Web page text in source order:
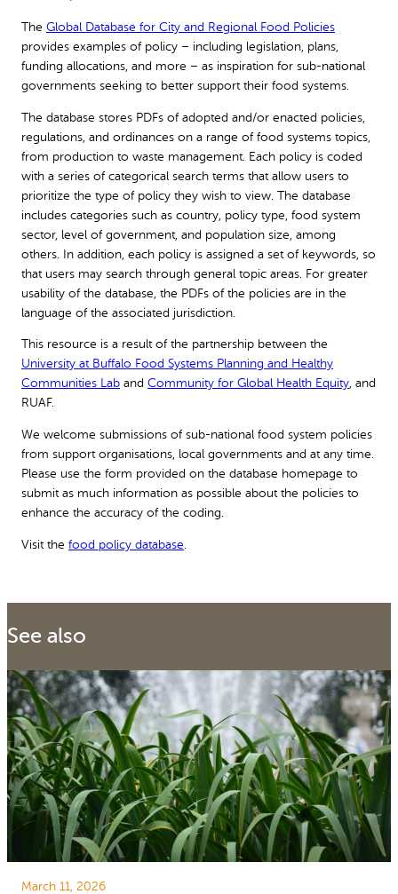
The Global Database for City and Regional Food Policies
provides examples of policy – including legislation, plans,
funding allocations, and more – as inspiration for sub-national
governments seeking to better support their food systems.
The database stores PDFs of adopted and/or enacted policies,
regulations, and ordinances on a range of food systems topics,
from production to waste management. Each policy is coded
with a series of categorical search terms that allow users to
prioritize the type of policy they wish to view. The database
includes categories such as country, policy type, food system
sector, level of government, and population size, among
others. In addition, each policy is assigned a set of keywords, so
that users may search through general topic areas. For greater
usability of the database, the PDFs of the policies are in the
language of the associated jurisdiction.
This resource is a result of the partnership between the
University at Buffalo Food Systems Planning and Healthy
Communities Lab and Community for Global Health Equity, and
RUAF.
We welcome submissions of sub-national food system policies
from support organisations, local governments and at any time.
Please use the form provided on the database homepage to
submit as much information as possible about the policies to
enhance the accuracy of the coding.
Visit the food policy database
See also
March 11, 2026